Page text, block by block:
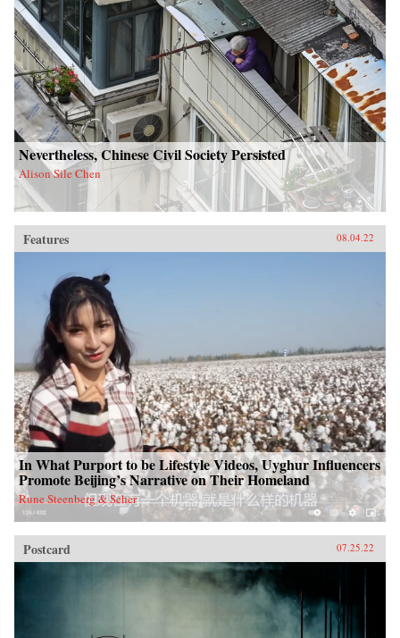
Nevertheless, Chinese Civil Society Persisted
Alison Sile Chen
Features 08.04.22
In What Purport to be Lifestyle Videos, Uyghur Influencers
Promote Beijing’s Narrative on Their Homeland
Rune Steenberg & Seher
Postcard 07.25.22